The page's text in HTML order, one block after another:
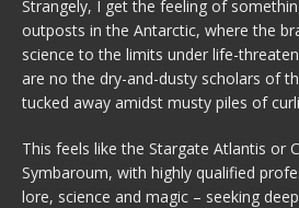
Strangely, I get the feeling of
outposts in the Antarctic, where the
science to the limits under life-
are no the dry-and-dusty scholars of
tucked away amidst musty piles of
This feels like the Stargate Atlantis or
Symbaroum, with highly qualified
lore, science and magic – seeking